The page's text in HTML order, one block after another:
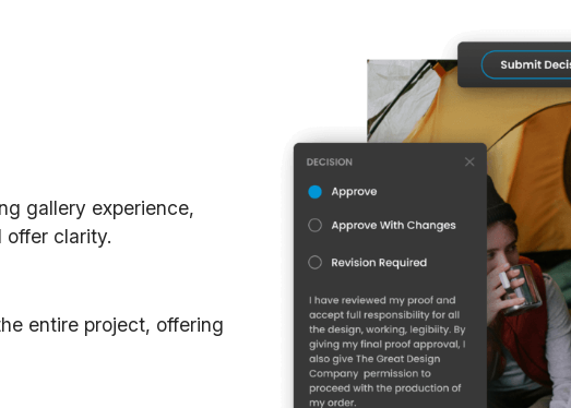
gallery experience,
offer clarity.
entire project, offering